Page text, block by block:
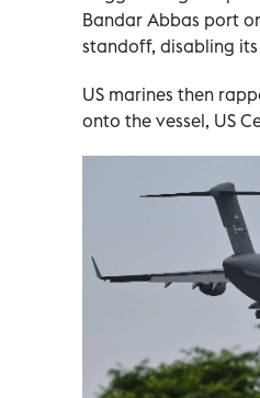
Bandar Abbas port
standoff, disabling ‌its
US marines then
onto the vessel, US